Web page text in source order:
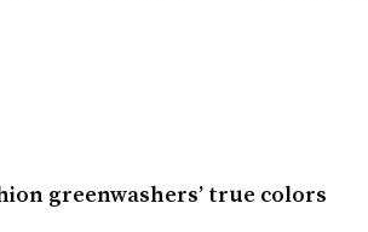
greenwashers’ true colors